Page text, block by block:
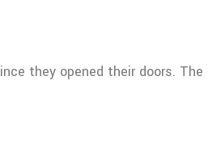
they opened their doors.